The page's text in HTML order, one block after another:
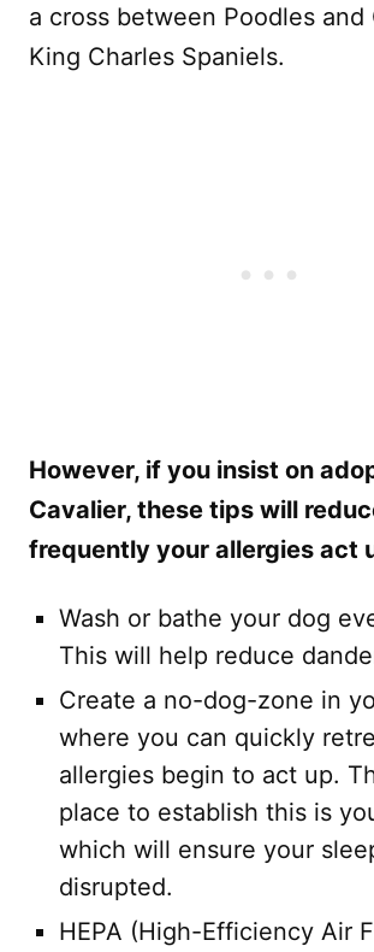
a cross between Poodles and
King Charles Spaniels.
However, if you insist on
Cavalier, these tips will
frequently your allergies act
Wash or bathe your dog
This will help reduce
Create a no-dog-zone in
where you can quickly
allergies begin to act up.
place to establish this is
which will ensure your
disrupted.
HEPA (High-Efficiency Air